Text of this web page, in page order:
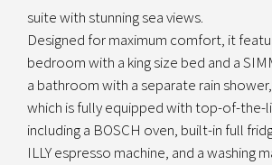
suite with stunning sea views.
Designed for maximum comfort, it
bedroom with a king size bed and a
a bathroom with a separate rain
which is fully equipped with top-of-the-
including a BOSCH oven, built-in full
ILLY espresso machine, and a washing